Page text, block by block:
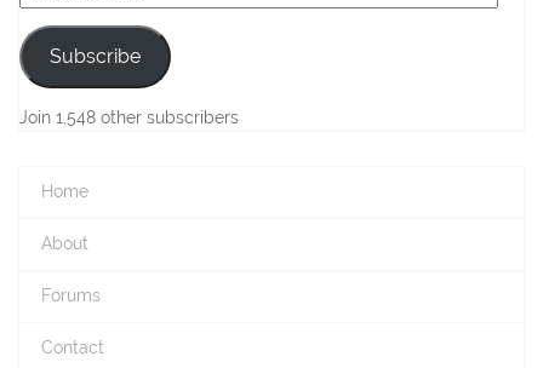
Address
Subscribe
Join 1,548 other subscribers
Home
About
Forums
Contact